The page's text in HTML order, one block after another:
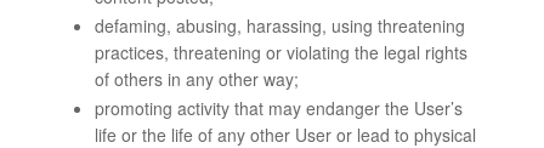
defaming, abusing, harassing, using threatening
practices, threatening or violating the legal rights
of others in any other way;
promoting activity that may endanger the User’s
life or the life of any other User or lead to physical